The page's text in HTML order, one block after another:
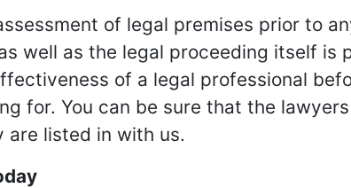
of legal premises prior to
well as the legal proceeding itself is
of a legal professional
for. You can be sure that the
are listed in with us.